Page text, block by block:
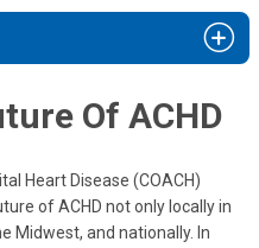
Of ACHD
Heart Disease (COACH)
of ACHD not only locally in
Midwest, and nationally. In